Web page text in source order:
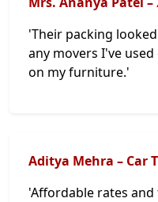
'Their packing
any movers I've
on my furniture.'
Aditya Mehra – Car
'Affordable rates